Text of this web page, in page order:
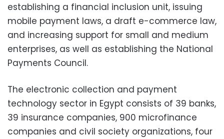
establishing a financial inclusion unit, issuing
mobile payment laws, a draft e-commerce law,
and increasing support for small and medium
enterprises, as well as establishing the National
Payments Council.
The electronic collection and payment
technology sector in Egypt consists of 39 banks,
39 insurance companies, 900 microfinance
companies and civil society organizations, four